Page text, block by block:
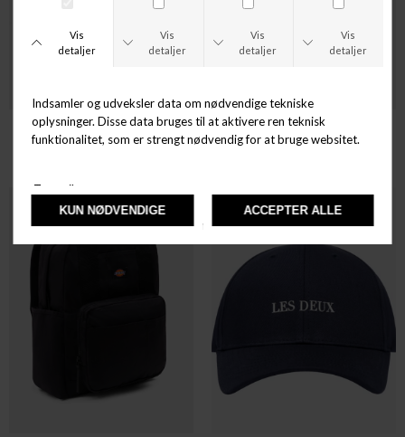
DICKIES
HARDWICK
DICKIES
ASHVILLE POUCH